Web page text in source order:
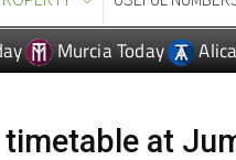
PROPERTY USEFUL NUMBERS